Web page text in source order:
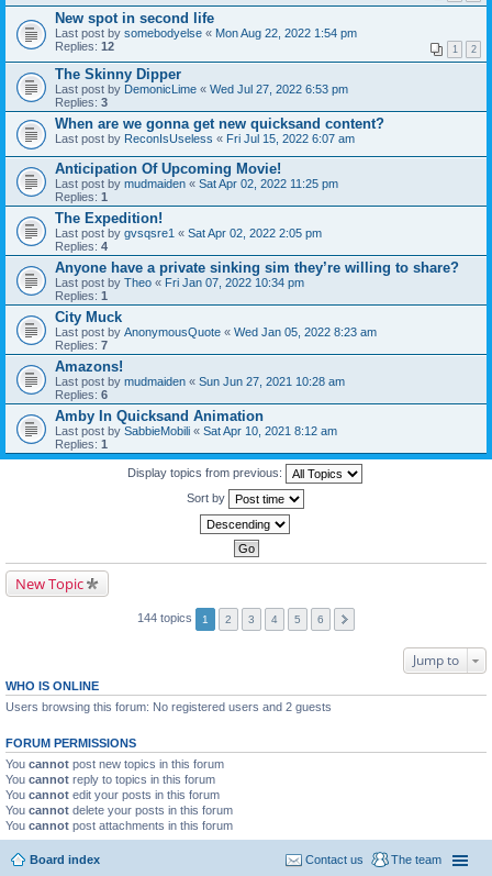
New spot in second life
Last post by somebodyelse « Mon Aug 22, 2022 1:54 pm
Replies: 12 1 2
The Skinny Dipper
Last post by DemonicLime « Wed Jul 27, 2022 6:53 pm
Replies: 3
When are we gonna get new quicksand content?
Last post by ReconIsUseless « Fri Jul 15, 2022 6:07 am
Anticipation Of Upcoming Movie!
Last post by mudmaiden « Sat Apr 02, 2022 11:25 pm
Replies: 1
The Expedition!
Last post by gvsqsre1 « Sat Apr 02, 2022 2:05 pm
Replies: 4
Anyone have a private sinking sim they’re willing to share?
Last post by Theo « Fri Jan 07, 2022 10:34 pm
Replies: 1
City Muck
Last post by AnonymousQuote « Wed Jan 05, 2022 8:23 am
Replies: 7
Amazons!
Last post by mudmaiden « Sun Jun 27, 2021 10:28 am
Replies: 6
Amby In Quicksand Animation
Last post by SabbieMobili « Sat Apr 10, 2021 8:12 am
Replies: 1
Display topics from previous:
Sort by
New Topic
144 topics 1 2 3 4 5 6
Jump to
WHO IS ONLINE
Users browsing this forum: No registered users and 2 guests
FORUM PERMISSIONS
You cannot post new topics in this forum
You cannot reply to topics in this forum
You cannot edit your posts in this forum
You cannot delete your posts in this forum
You cannot post attachments in this forum
Board index The team
Contact us